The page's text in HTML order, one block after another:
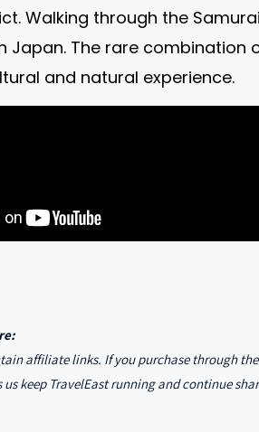
Walking through the
Japan. The rare combination
and natural experience.
affiliate links. If you purchase through
us keep TravelEast running and continue